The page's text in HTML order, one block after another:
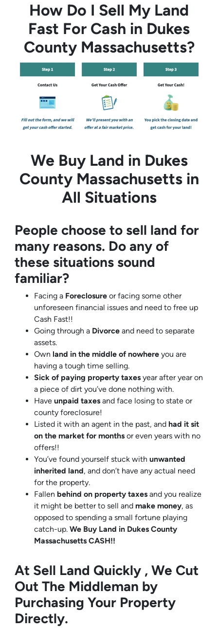
How Do I Sell My Land
Fast For Cash in Dukes
County Massachusetts?
We Buy Land in Dukes
County Massachusetts in
All Situations
People choose to sell land for
many reasons. Do any of
these situations sound
familiar?
Facing a Foreclosure or facing some other
unforeseen financial issues and need to free up
Cash Fast!!
Going through a Divorce and need to separate
assets.
Own land in the middle of nowhere you are
having a tough time selling.
Sick of paying property taxes year after year on
a piece of dirt you’ve done nothing with.
Have unpaid taxes and face losing to state or
county foreclosure!
Listed it with an agent in the past, and had it sit
on the market for months or even years with no
offers!!
You’ve found yourself stuck with unwanted
inherited land, and don’t have any actual need
for the property.
Fallen behind on property taxes and you realize
it might be better to sell and make money, as
opposed to spending a small fortune playing
catch-up. We Buy Land in Dukes County
Massachusetts CASH!!
At Sell Land Quickly , We Cut
Out The Middleman by
Purchasing Your Property
Directly.